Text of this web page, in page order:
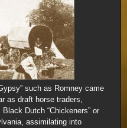
such as Romney came
as draft horse traders,
Dutch “Chickeners” or
assimilating into